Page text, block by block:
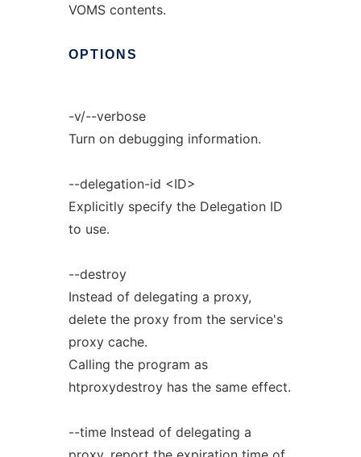
VOMS contents.
OPTIONS
-v/--verbose
Turn on debugging information.
--delegation-id <ID>
Explicitly specify the Delegation ID
to use.
--destroy
Instead of delegating a proxy,
delete the proxy from the service's
proxy cache.
Calling the program as
htproxydestroy has the same effect.
--time Instead of delegating a